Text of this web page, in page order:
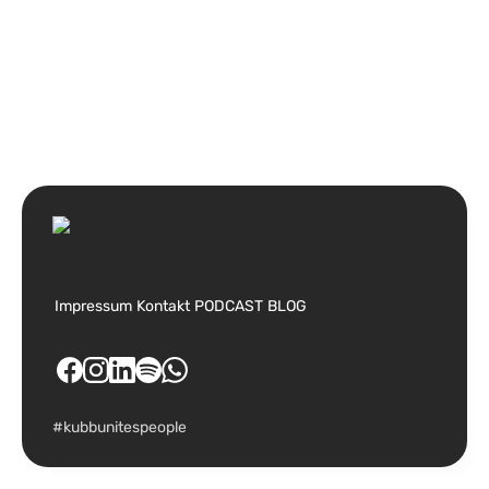
Impressum Kontakt PODCAST BLOG
#kubbunitespeople